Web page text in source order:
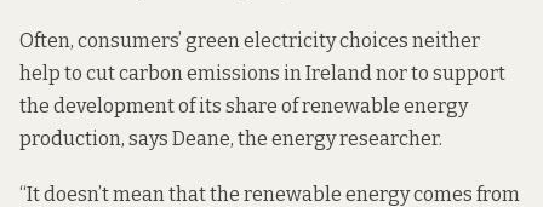
Often, consumers’ green electricity choices neither
help to cut carbon emissions in Ireland nor to support
the development of its share of renewable energy
production, says Deane, the energy researcher.
“It doesn’t mean that the renewable energy comes from